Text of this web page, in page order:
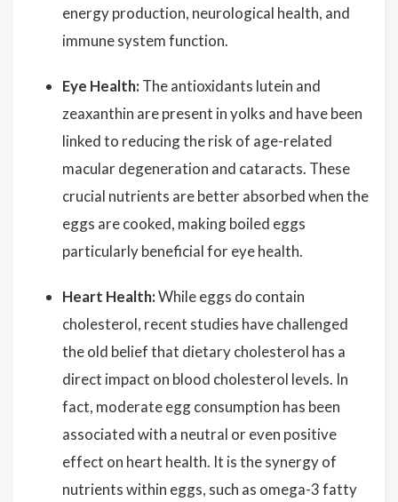
energy production, neurological health, and
immune system function.
Eye Health: The antioxidants lutein and
zeaxanthin are present in yolks and have been
linked to reducing the risk of age-related
macular degeneration and cataracts. These
crucial nutrients are better absorbed when the
eggs are cooked, making boiled eggs
particularly beneficial for eye health.
Heart Health:While eggs do contain
cholesterol, recent studies have challenged
the old belief that dietary cholesterol has a
direct impact on blood cholesterol levels. In
fact, moderate egg consumption has been
associated with a neutral or even positive
effect on heart health. It is the synergy of
nutrients within eggs, such as omega-3 fatty